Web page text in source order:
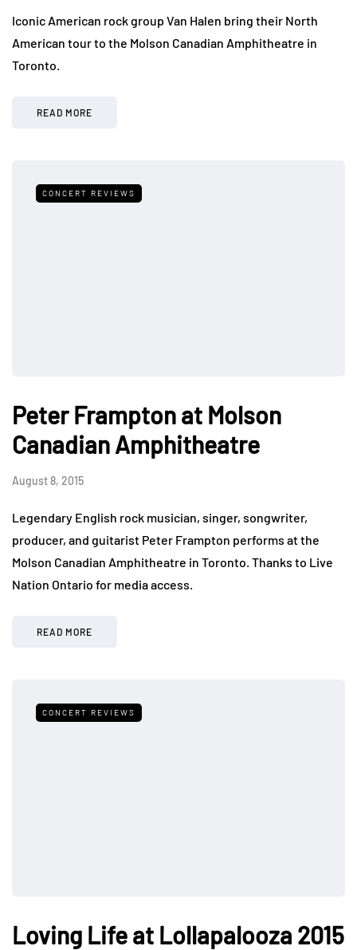
Iconic American rock group Van Halen bring their North
American tour to the Molson Canadian Amphitheatre in
Toronto.
READ MORE
CONCERT REVIEWS
Peter Frampton at Molson
Canadian Amphitheatre
August 8, 2015
Legendary English rock musician, singer, songwriter,
producer, and guitarist Peter Frampton performs at the
Molson Canadian Amphitheatre in Toronto. Thanks to Live
Nation Ontario for media access.
READ MORE
CONCERT REVIEWS
Loving Life at Lollapalooza 2015